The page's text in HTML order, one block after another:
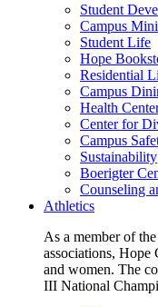
Student
Campus
Student Life
Hope
Residential
Campus
Health
Center for
Campus
Sustainability
Boerigter
Counseling
Athletics
As a member of
associations, Hope
and women. The
III National